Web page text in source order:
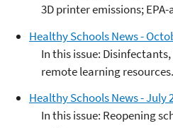
3D printer emissions;
Healthy Schools News -
In this issue:
remote learning resources.
Healthy Schools News - July
In this issue: Reopening